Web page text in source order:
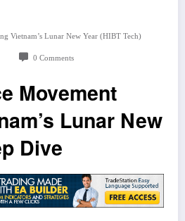
Vietnam’s Lunar New Year (HIBT Tech)
0 Comments
Movement
Lunar New
Dive